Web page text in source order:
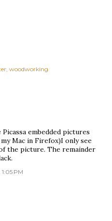
woodworking
embedded pictures
Mac in Firefox)I only see
the picture. The remainder
PM